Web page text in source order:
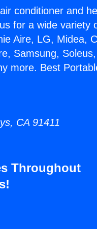
conditioner and
for a wide variety
Aire, LG, Midea,
Samsung,
more. Best
CA 91411
Throughout